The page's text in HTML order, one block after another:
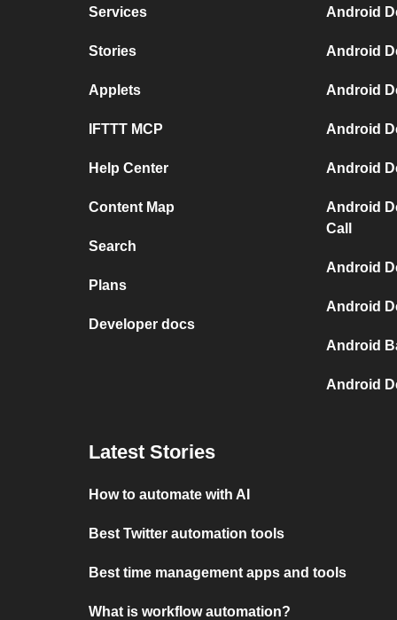
Services
Stories
Applets
IFTTT MCP
Help Center
Content Map
Search
Plans
Developer docs
Android
Android
Android
Android
Android
Android
Call
Android
Android
Android
Android
Latest Stories
How to automate with AI
Best Twitter automation tools
Best time management apps and tools
What is workflow automation?